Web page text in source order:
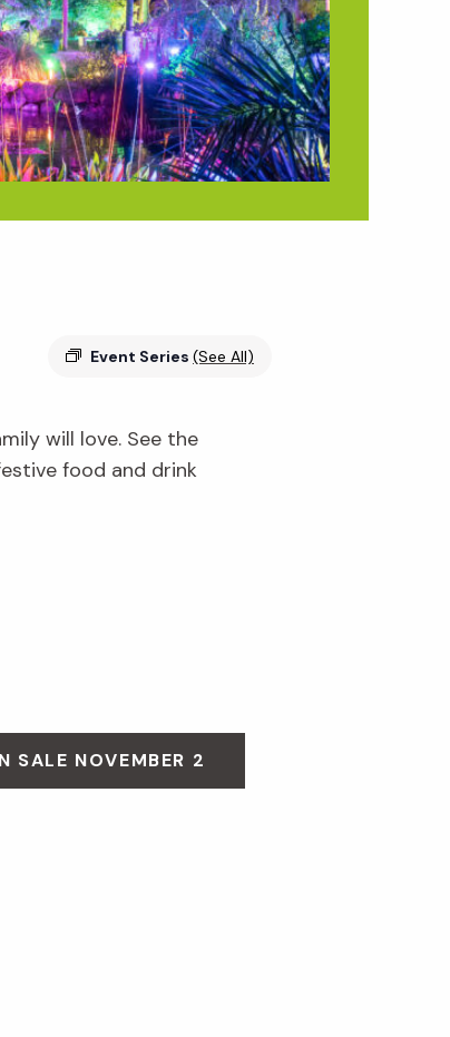
Event Series (See All)
will love. See the
food and drink
SALE NOVEMBER 2